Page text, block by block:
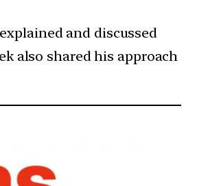
and discussed
also shared his approach